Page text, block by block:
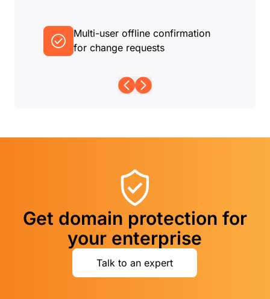
Multi-user offline confirmation
for change requests
Get domain protection for
your enterprise
Talk to an expert